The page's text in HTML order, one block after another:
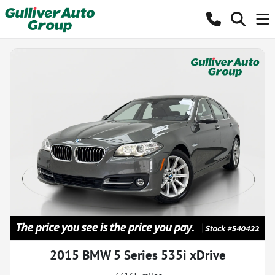
2015 BMW 5 Series 535i xDrive